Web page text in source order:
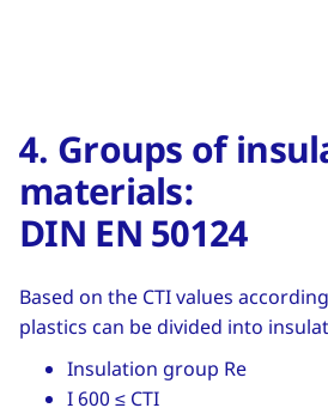
4. Groups of
materials:
DIN EN 50124
Based on the CTI values
plastics can be divided into
Insulation group Re
I 600 ≤ CTI